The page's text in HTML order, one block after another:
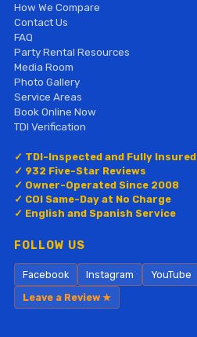
How We Compare
Contact Us
FAQ
Party Rental Resources
Media Room
Photo Gallery
Service Areas
Book Online Now
TDI Verification
✓ TDI-Inspected and Fully Insured
✓ 932 Five-Star Reviews
✓ Owner-Operated Since 2008
✓ COI Same-Day at No Charge
✓ English and Spanish Service
FOLLOW US
Facebook Instagram YouTube
Leave a Review ★